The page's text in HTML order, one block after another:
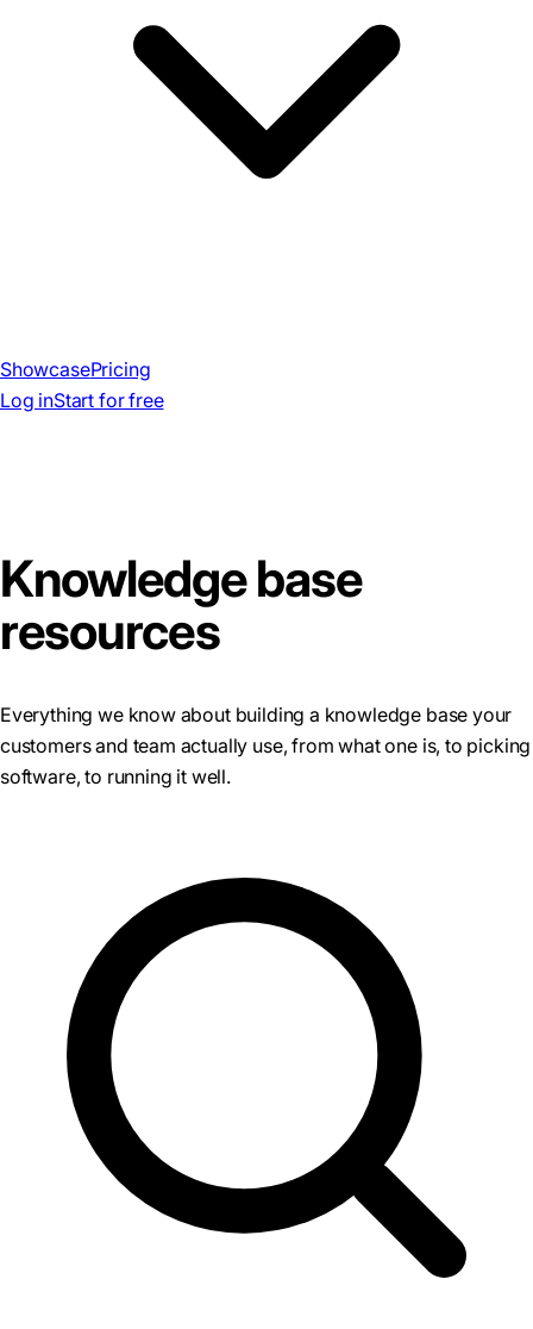
ShowcasePricing
Log inStart for free
Knowledge base
resources
Everything we know about building a knowledge base your
customers and team actually use, from what one is, to picking
software, to running it well.